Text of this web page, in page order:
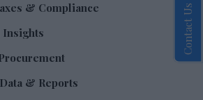
& Compliance
& Reports
Contact Us